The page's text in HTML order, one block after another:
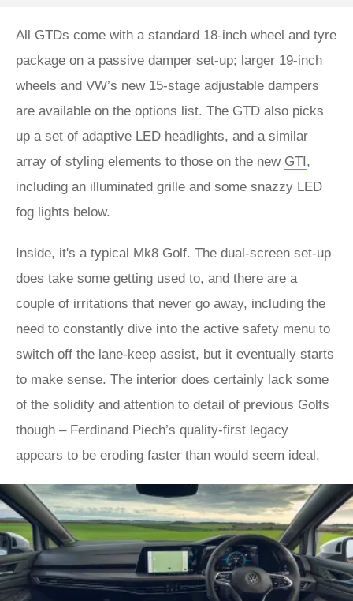
All GTDs come with a standard 18-inch wheel and tyre
package on a passive damper set-up; larger 19-inch
wheels and VW’s new 15-stage adjustable dampers
are available on the options list. The GTD also picks
up a set of adaptive LED headlights, and a similar
array of styling elements to those on the new GTI,
including an illuminated grille and some snazzy LED
fog lights below.
Inside, it's a typical Mk8 Golf. The dual-screen set-up
does take some getting used to, and there are a
couple of irritations that never go away, including the
need to constantly dive into the active safety menu to
switch off the lane-keep assist, but it eventually starts
to make sense. The interior does certainly lack some
of the solidity and attention to detail of previous Golfs
though – Ferdinand Piech’s quality-first legacy
appears to be eroding faster than would seem ideal.